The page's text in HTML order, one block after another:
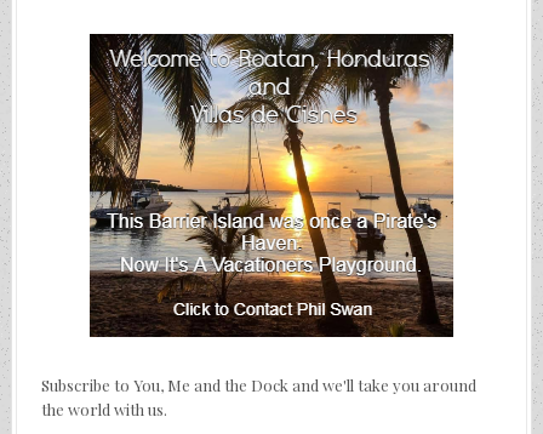
Subscribe to You, Me and the Dock and we'll take you around
the world with us.